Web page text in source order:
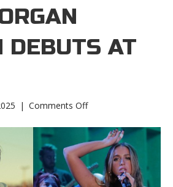
DEBUTS AT
| Comments Offon
they
want:
Tate
McRae’s
duet